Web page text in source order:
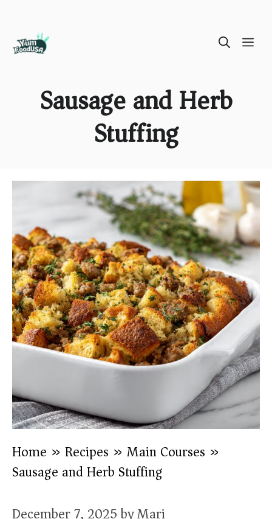
Sausage and Herb
Stuffing
Home » Recipes » Main Courses »
Sausage and Herb Stuffing
December 7, 2025byMari